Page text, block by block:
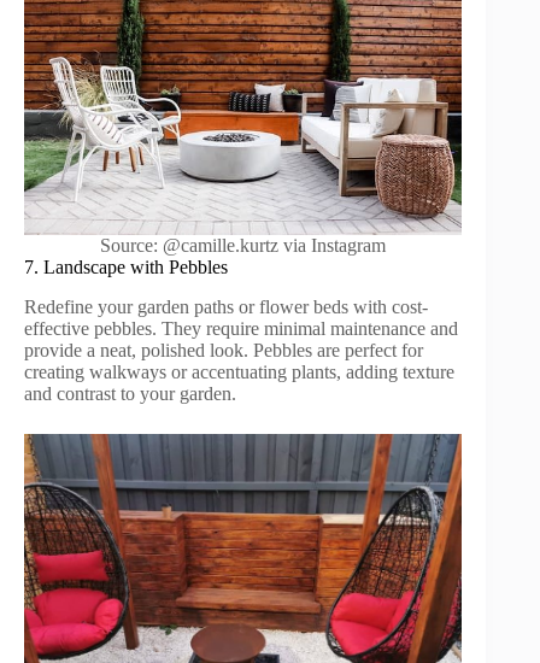
Source: @camille.kurtz via Instagram
7. Landscape with Pebbles
Redefine your garden paths or flower beds with cost-
effective pebbles. They require minimal maintenance and
provide a neat, polished look. Pebbles are perfect for
creating walkways or accentuating plants, adding texture
and contrast to your garden.